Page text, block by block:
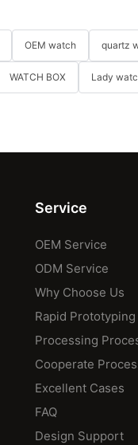
OEM watch quartz
WATCH BOX Lady
Service
OEM Service
ODM Service
Why Choose Us
Rapid Prototyping
Processing
Cooperate
Excellent Cases
FAQ
Design Support